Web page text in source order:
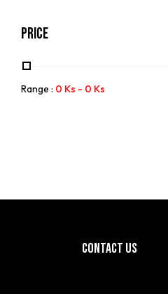
Price
Range : 0 Ks - 0 Ks
CONTACT US